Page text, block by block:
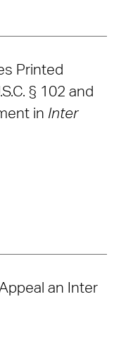
Printed
§ 102 and
in Inter
an Inter